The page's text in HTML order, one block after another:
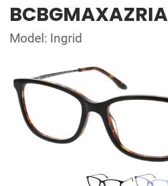
BCBGMAXAZRIA
Model: Ingrid